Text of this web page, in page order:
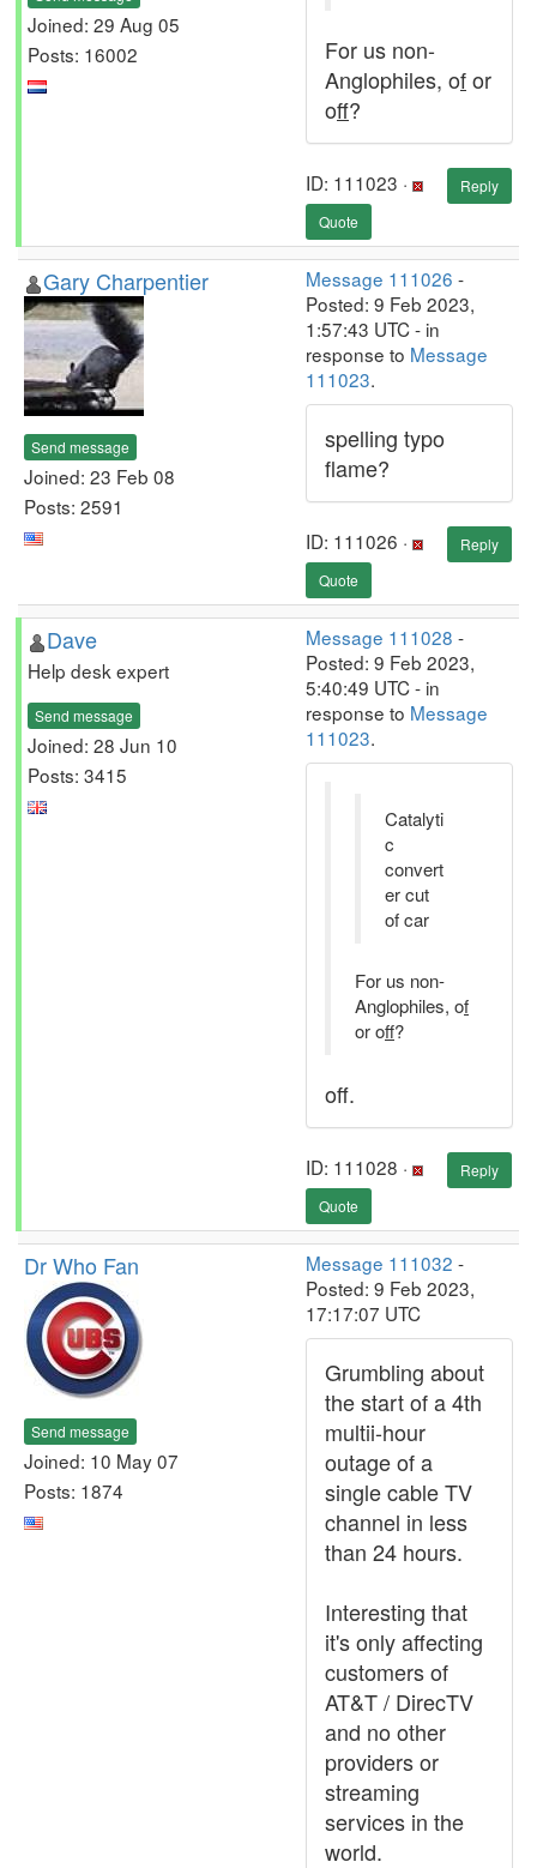
Joined: 29 Aug 05
Posts: 16002
For us non-
Anglophiles, ofor
off?
ID: 111023 ·
Reply
Quote
Gary Charpentier
Send message
Joined: 23 Feb 08
Posts: 2591
Message 111026 -
Posted: 9 Feb 2023,
1:57:43 UTC - in
response to Message
111023.
spelling typo
flame?
ID: 111026 ·
Reply
Quote
Dave
Help desk expert
Send message
Joined: 28 Jun 10
Posts: 3415
Message 111028 -
Posted: 9 Feb 2023,
5:40:49 UTC - in
response to Message
111023.
Catalyti
c
convert
er cut
of car
For us non-
Anglophiles, of
or off?
off.
ID: 111028 ·
Reply
Quote
Dr Who Fan
Send message
Joined: 10 May 07
Posts: 1874
Message 111032 -
Posted: 9 Feb 2023,
17:17:07 UTC
Grumbling about
the start of a 4th
multii-hour
outage of a
single cable TV
channel in less
than 24 hours.
Interesting that
it's only affecting
customers of
AT&T / DirecTV
and no other
providers or
streaming
services in the
world.